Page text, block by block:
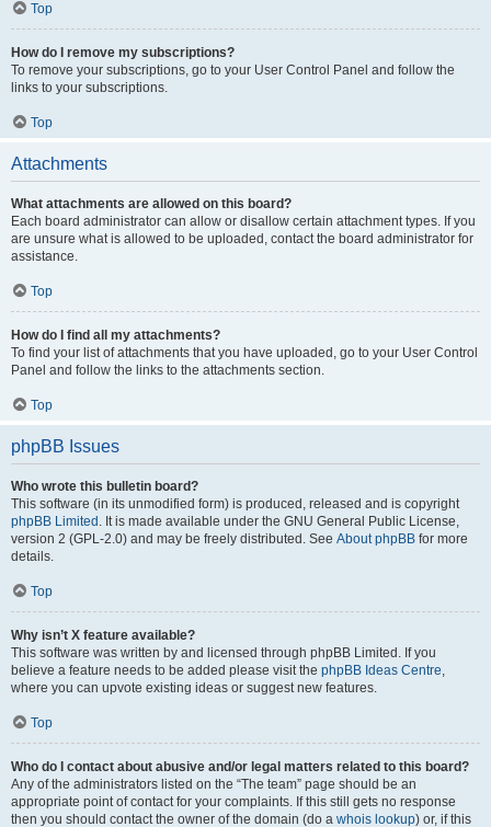
Top
How do I remove my subscriptions?
To remove your subscriptions, go to your User Control Panel and follow the
links to your subscriptions.
Top
Attachments
What attachments are allowed on this board?
Each board administrator can allow or disallow certain attachment types. If you
are unsure what is allowed to be uploaded, contact the board administrator for
assistance.
Top
How do I find all my attachments?
To find your list of attachments that you have uploaded, go to your User Control
Panel and follow the links to the attachments section.
Top
phpBB Issues
Who wrote this bulletin board?
This software (in its unmodified form) is produced, released and is copyright
phpBB Limited . It is made available under the GNU General Public License,
version 2 (GPL-2.0) and may be freely distributed. See About phpBB for more
details.
Top
Why isn’t X feature available?
This software was written by and licensed through phpBB Limited. If you
believe a feature needs to be added please visit the phpBB Ideas Centre,
where you can upvote existing ideas or suggest new features.
Top
Who do I contact about abusive and/or legal matters related to this board?
Any of the administrators listed on the “The team” page should be an
appropriate point of contact for your complaints. If this still gets no response
then you should contact the owner of the domain (do a whois lookup) or, if this